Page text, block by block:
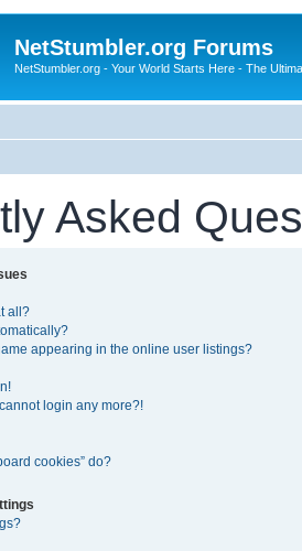
NetStumbler.org Forums
NetStumbler.org - Your World Starts Here - The
Asked
all?
appearing in the online user listings?
login any more?!
cookies” do?